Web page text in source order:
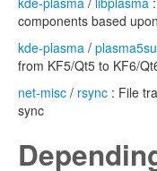
components based
kde-plasma /
from KF5/Qt5 to KF6/
net-misc / rsync : File
sync